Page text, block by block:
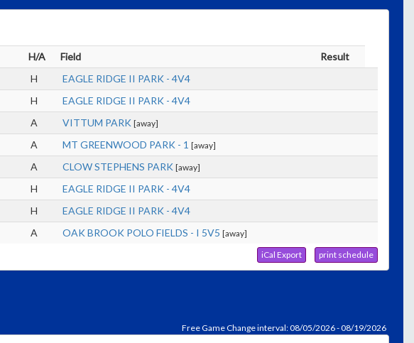
H/A Field
Result
H
EAGLE RIDGE II PARK - 4V4
H
EAGLE RIDGE II PARK - 4V4
A VITTUM PARK [away]
A MT GREENWOOD PARK - 1 [away]
A CLOW STEPHENS PARK [away]
H
EAGLE RIDGE II PARK - 4V4
H
EAGLE RIDGE II PARK - 4V4
A OAK BROOK POLO FIELDS - I 5V5 [away]
iCal Export print schedule
Free Game Change interval: 08/05/2026 - 08/19/2026